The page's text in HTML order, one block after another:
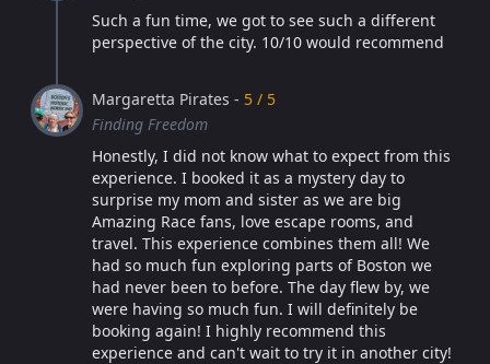
Such a fun time, we got to see such a different
perspective of the city. 10/10 would recommend
Margaretta Pirates - 5 / 5
Finding Freedom
Honestly, I did not know what to expect from this
experience. I booked it as a mystery day to
surprise my mom and sister as we are big
Amazing Race fans, love escape rooms, and
travel. This experience combines them all! We
had so much fun exploring parts of Boston we
had never been to before. The day flew by, we
were having so much fun. I will definitely be
booking again! I highly recommend this
experience and can't wait to try it in another city!